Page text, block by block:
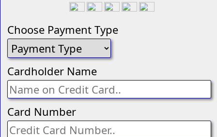
Choose Payment Type
Cardholder Name
Card Number